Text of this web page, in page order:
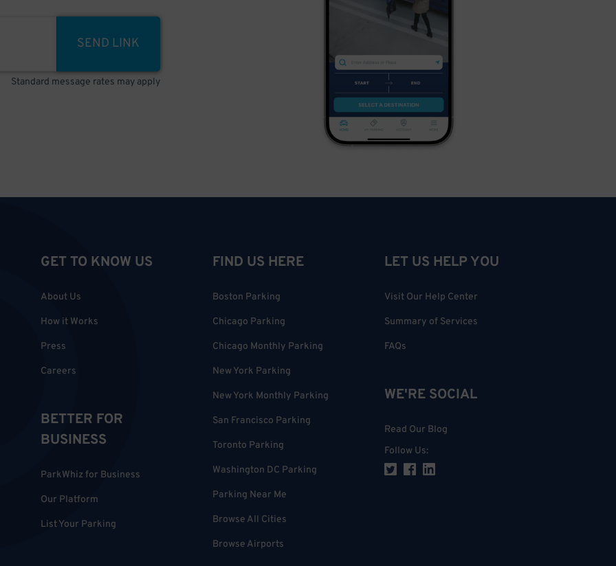
SEND LINK
Standard message rates may apply
GET TO KNOW US
About Us
How it Works
Press
Careers
BETTER FOR
BUSINESS
ParkWhiz for Business
Our Platform
List Your Parking
FIND US HERE
Boston Parking
Chicago Parking
Chicago Monthly Parking
New York Parking
New York Monthly Parking
San Francisco Parking
Toronto Parking
Washington DC Parking
Parking Near Me
Browse All Cities
Browse Airports
LET US HELP YOU
Visit Our Help Center
Summary of Services
FAQs
WE'RE SOCIAL
Read Our Blog
Follow Us: